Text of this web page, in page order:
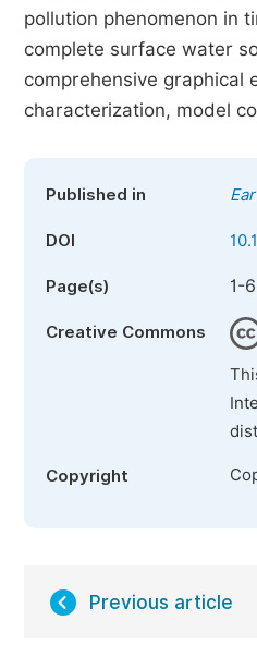
pollution phenomenon in
complete surface water
comprehensive graphical
characterization, model
Published in
DOI
Page(s) 1-6
Creative Commons
Copyright
Previous article